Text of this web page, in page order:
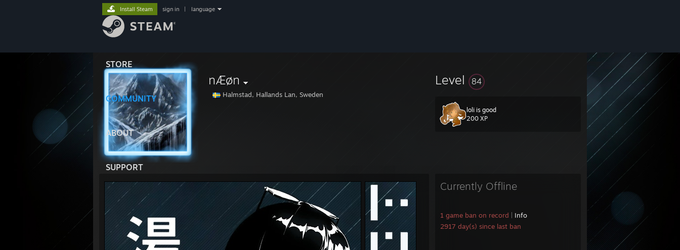
STORE
COMMUNITY
ABOUT
SUPPORT
Install Steam sign in language
nÆøn
Halmstad, Hallands Lan, Sweden
Level 84
loli is good
200 XP
Currently Offline
1 game ban on record
Info
2917 day(s) since last ban